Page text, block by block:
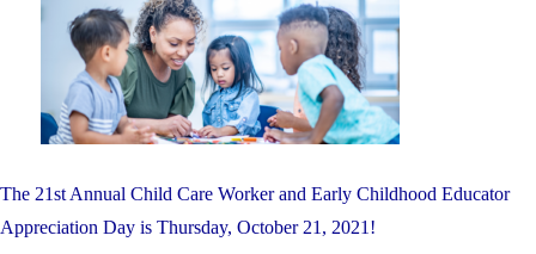
The 21st Annual Child Care Worker and Early Childhood Educator
Appreciation Day is Thursday, October 21, 2021!